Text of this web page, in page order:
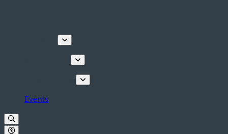
Events